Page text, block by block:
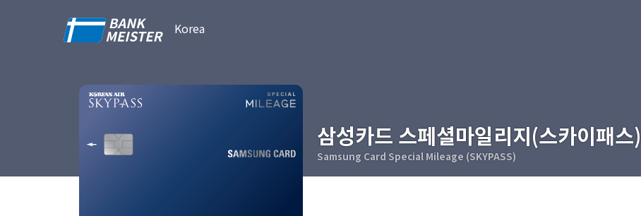
Korea
삼성카드 스페셜마일리지(스카이패스)
Samsung Card Special Mileage (SKYPASS)